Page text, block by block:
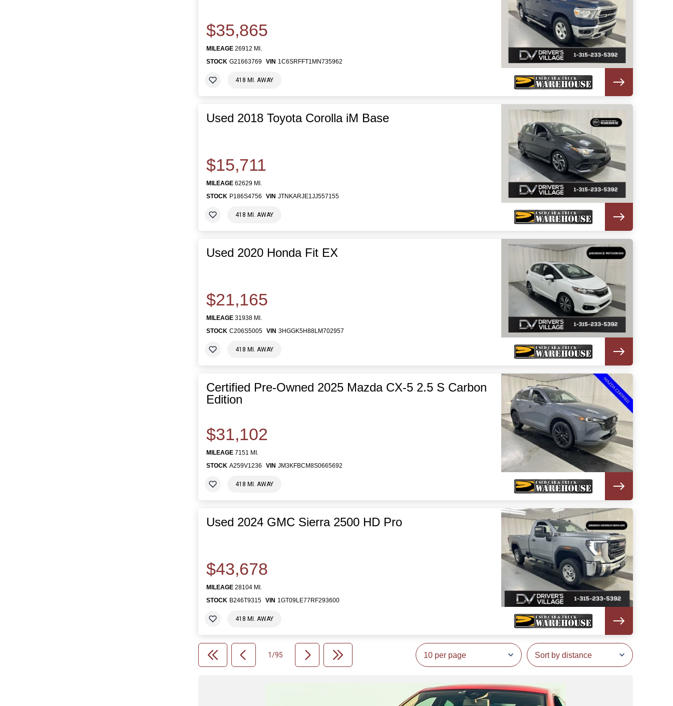
$35,865
MILEAGE 26912 MI.
STOCK G21663769 VIN 1C6SRFFT1MN735962
418 MI. AWAY
Used 2018 Toyota Corolla iM Base
$15,711
MILEAGE 62629 MI.
STOCK P186S4756 VIN JTNKARJE1JJ557155
418 MI. AWAY
Used 2020 Honda Fit EX
$21,165
MILEAGE 31938 MI.
STOCK C206S5005 VIN 3HGGK5H88LM702957
418 MI. AWAY
Certified Pre-Owned 2025 Mazda CX-5 2.5 S Carbon
Edition
$31,102
MILEAGE 7151 MI.
STOCK A259V1236 VIN JM3KFBCM8S0665692
418 MI. AWAY
Used 2024 GMC Sierra 2500 HD Pro
$43,678
MILEAGE 28104 MI.
STOCK B246T9315 VIN 1GT09LE77RF293600
418 MI. AWAY
1/95